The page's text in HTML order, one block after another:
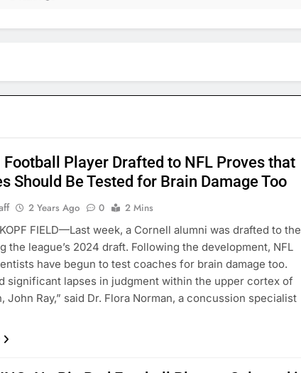
Football Player Drafted to NFL Proves that
Should Be Tested for Brain Damage Too
2 Years Ago 0
2 Mins
FIELD—Last week, a Cornell alumni was drafted to the
the league’s 2024 draft. Following the development, NFL
have begun to test coaches for brain damage too.
significant lapses in judgment within the upper cortex of
John Ray,” said Dr. Flora Norman, a concussion specialist